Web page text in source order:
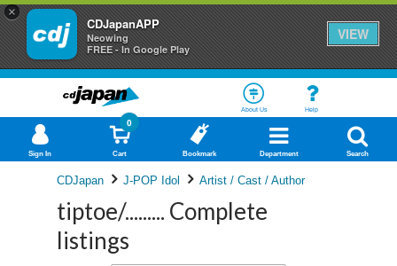
×
CDJapanAPP
Neowing
FREE - In Google Play
VIEW
About Us Help
Sign In Cart
0
Bookmark Department Search
CDJapan J-POP Idol Artist / Cast / Author
tiptoe/......... Complete
listings